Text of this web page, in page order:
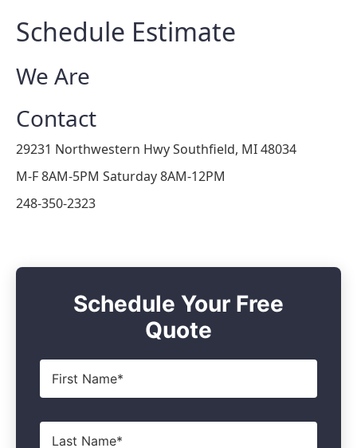
Schedule Estimate
We Are
Contact
29231 Northwestern Hwy Southfield, MI 48034
M-F 8AM-5PM Saturday 8AM-12PM
248-350-2323
Schedule Your Free
Quote
First
Name*
Last
Name*